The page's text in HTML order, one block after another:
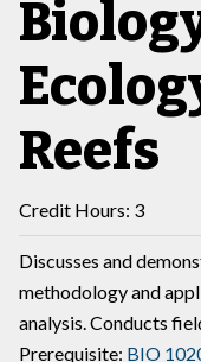
Reefs
Credit Hours: 3
Discusses and
methodology and
analysis. Conducts
Prerequisite: BIO